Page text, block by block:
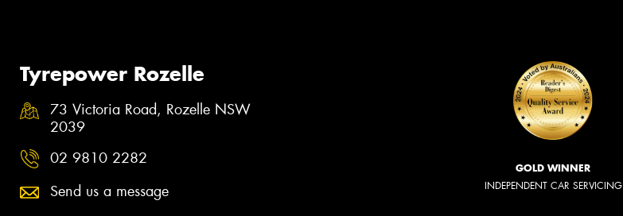
Tyrepower Rozelle
73 Victoria Road, Rozelle NSW
2039
02 9810 2282
Send us a message
GOLD WINNER
INDEPENDENT CAR SERVICING